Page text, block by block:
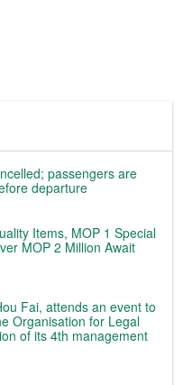
passengers are
departure
Items, MOP 1 Special
MOP 2 Million Await
Fai, attends an event to
Organisation for Legal
of its 4th management